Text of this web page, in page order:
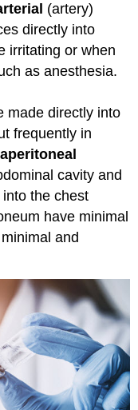
(artery)
directly into
irritating or when
as anesthesia.
made directly into
frequently in
cavity and
the chest
have minimal
and